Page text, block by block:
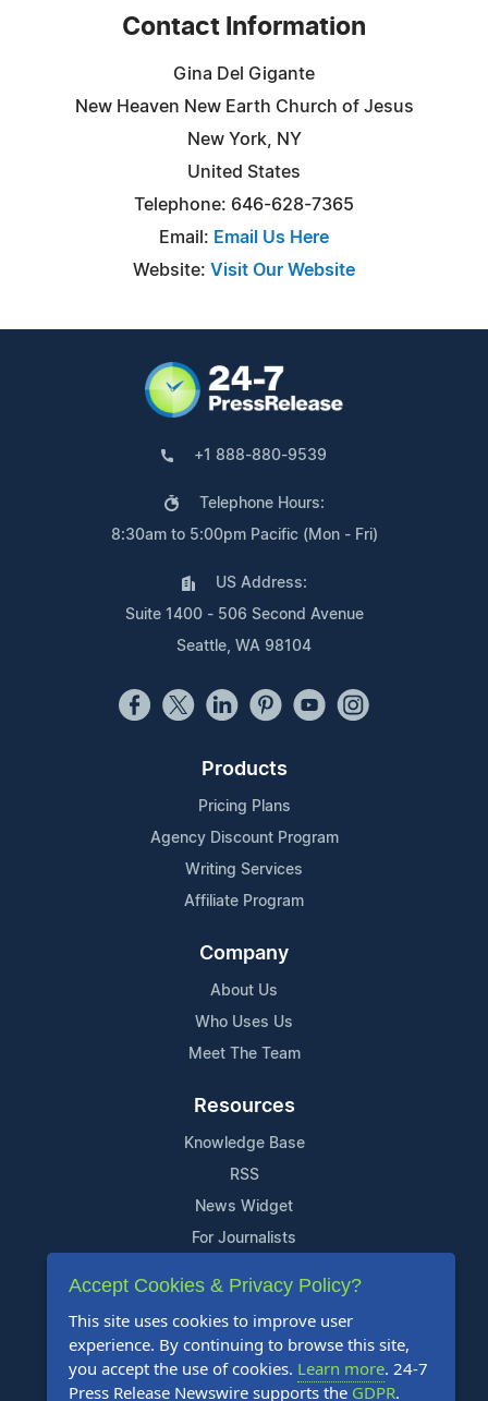
Contact Information
Gina Del Gigante
New Heaven New Earth Church of Jesus
New York, NY
United States
Telephone: 646-628-7365
Email: Email Us Here
Website: Visit Our Website
+1 888-880-9539
Telephone Hours:
8:30am to 5:00pm Pacific (Mon - Fri)
US Address:
Suite 1400 - 506 Second Avenue
Seattle, WA 98104
Products
Pricing Plans
Agency Discount Program
Writing Services
Affiliate Program
Company
About Us
Who Uses Us
Meet The Team
Resources
Knowledge Base
RSS
News Widget
For Journalists
Support
Contact Us
Content Guidelines
FAQs
Accept Cookies & Privacy Policy?
This site uses cookies to improve user
experience. By continuing to browse this site,
you accept the use of cookies. Learn more. 24-7
Press Release Newswire supports the GDPR.